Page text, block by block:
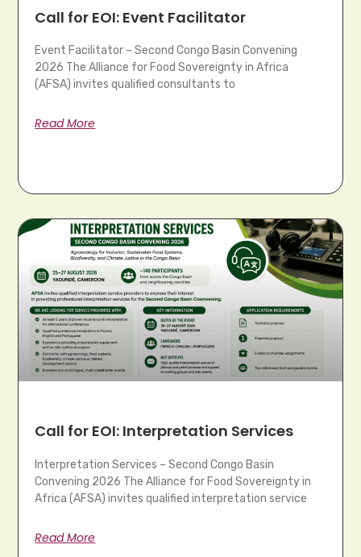
Call for EOI: Event Facilitator
Event Facilitator – Second Congo Basin Convening
2026 The Alliance for Food Sovereignty in Africa
(AFSA) invites qualified consultants to
Read More
Call for EOI: Interpretation Services
Interpretation Services – Second Congo Basin
Convening 2026 The Alliance for Food Sovereignty in
Africa (AFSA) invites qualified interpretation service
Read More